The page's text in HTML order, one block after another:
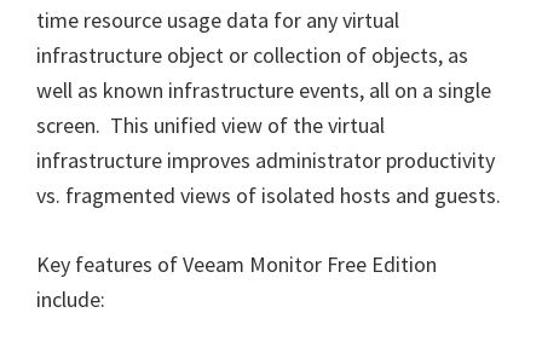
time resource usage data for any virtual
infrastructure object or collection of objects, as
well as known infrastructure events, all on a single
screen. This unified view of the virtual
infrastructure improves administrator productivity
vs. fragmented views of isolated hosts and guests.
Key features of Veeam Monitor Free Edition
include: